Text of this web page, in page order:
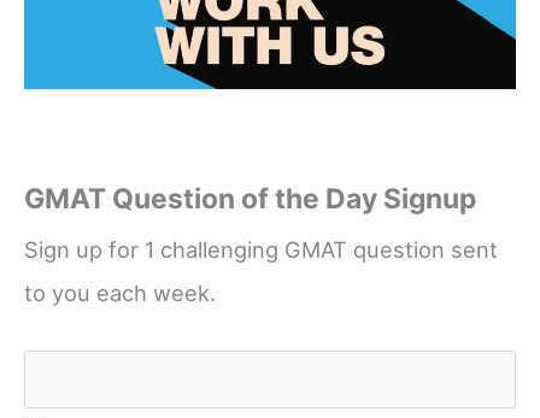
GMAT Question of the Day Signup
Sign up for 1 challenging GMAT question sent
to you each week.
Name *